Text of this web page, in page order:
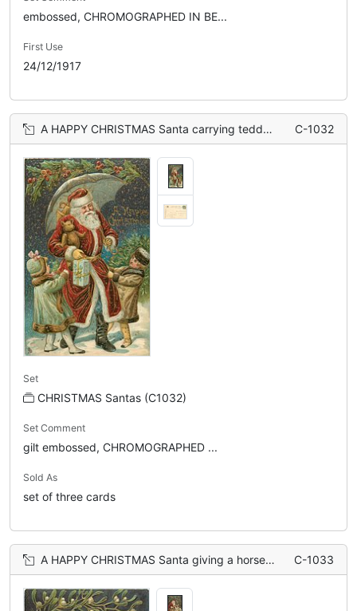
embossed, CHROMOGRAPHED IN BE...
First Use
24/12/1917
A HAPPY CHRISTMAS Santa carrying teddy under umbrella, pulled by two girls C-1032
Set
CHRISTMAS Santas (C1032)
Set Comment
gilt embossed, CHROMOGRAPHED ...
Sold As
set of three cards
A HAPPY CHRISTMAS Santa giving a horse toy to a little boy, boy wearing white pyjamas, mistletoe above C-1033